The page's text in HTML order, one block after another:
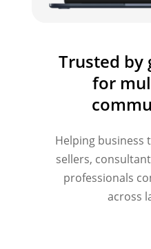
Trusted by
for
Helping business
sellers,
professionals
across